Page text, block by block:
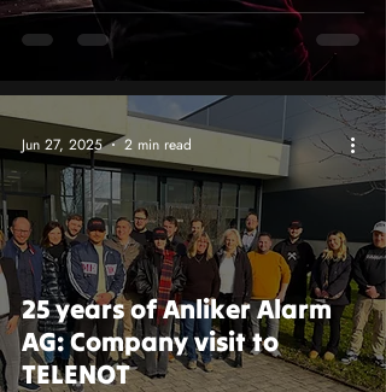
25 years of Anliker Alarm
AG: Company visit to
TELENOT
Jun 27, 2025 2 min read